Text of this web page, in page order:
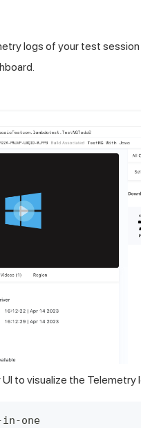
logs of your test
to visualize the Telemetry
one